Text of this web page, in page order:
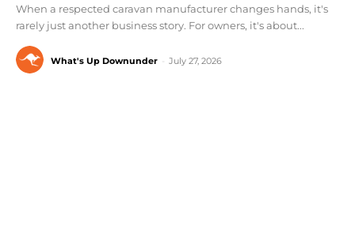
When a respected caravan manufacturer changes hands, it's
rarely just another business story. For owners, it's about...
What's Up Downunder July 27, 2026